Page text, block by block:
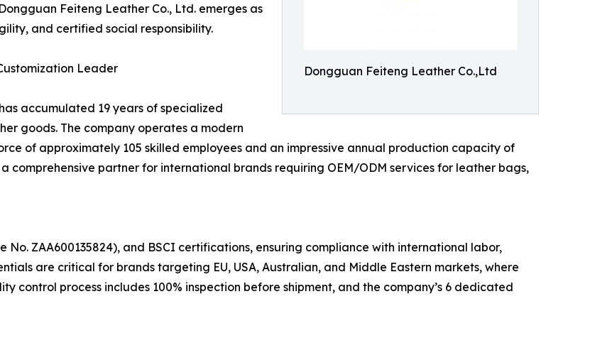
Dongguan Feiteng Leather Co.,Ltd
Feiteng Leather Co., Ltd. emerges as
and certified social responsibility.
Leader
accumulated 19 years of specialized
goods. The company operates a modern
of approximately 105 skilled employees and an impressive annual production capacity of
comprehensive partner for international brands requiring OEM/ODM services for leather bags,
No. ZAA600135824), and BSCI certifications, ensuring compliance with international labor,
are critical for brands targeting EU, USA, Australian, and Middle Eastern markets, where
control process includes 100% inspection before shipment, and the company’s 6 dedicated